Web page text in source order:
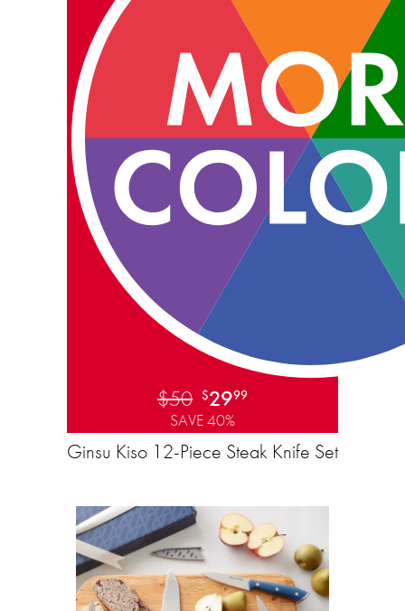
$50 $2999
SAVE 40%
Ginsu Kiso 12-Piece Steak Knife Set